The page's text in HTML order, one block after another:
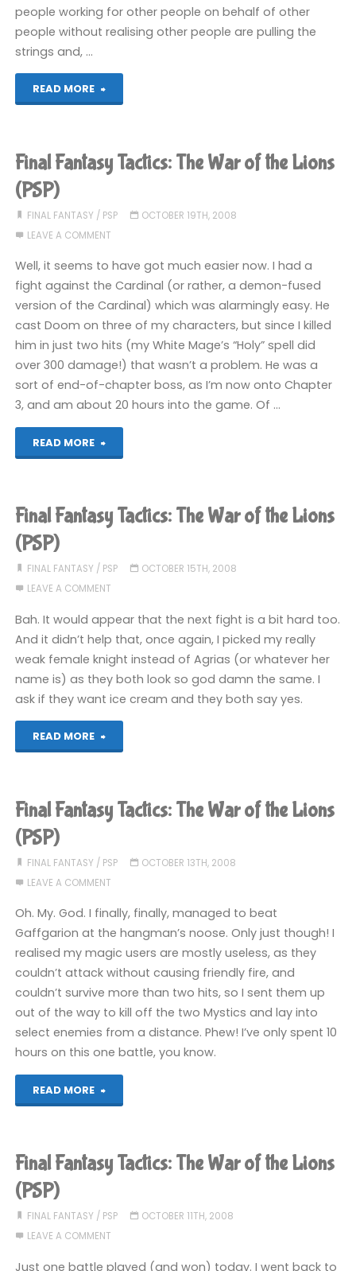
people working for other people on behalf of other
people without realising other people are pulling the
strings and, …
READ MORE
"Final
Tactics:
War
the
Lions
(PSP)"
Final Fantasy Tactics: The War of the Lions
(PSP)
FINAL FANTASY / PSP
OCTOBER 19TH, 2008
LEAVE A COMMENT
Well, it seems to have got much easier now. I had a
fight against the Cardinal (or rather, a demon-fused
version of the Cardinal) which was alarmingly easy. He
cast Doom on three of my characters, but since I killed
him in just two hits (my White Mage’s “Holy” spell did
over 300 damage!) that wasn’t a problem. He was a
sort of end-of-chapter boss, as I’m now onto Chapter
3, and am about 20 hours into the game. Of …
READ MORE
"Final
Tactics:
War
the
Lions
(PSP)"
Final Fantasy Tactics: The War of the Lions
(PSP)
FINAL FANTASY / PSP
OCTOBER 15TH, 2008
LEAVE A COMMENT
Bah. It would appear that the next fight is a bit hard too.
And it didn’t help that, once again, I picked my really
weak female knight instead of Agrias (or whatever her
name is) as they both look so god damn the same. I
ask if they want ice cream and they both say yes.
READ MORE
"Final
Tactics:
War
the
Lions
(PSP)"
Final Fantasy Tactics: The War of the Lions
(PSP)
FINAL FANTASY / PSP
OCTOBER 13TH, 2008
LEAVE A COMMENT
Oh. My. God. I finally, finally, managed to beat
Gaffgarion at the hangman’s noose. Only just though! I
realised my magic users are mostly useless, as they
couldn’t attack without causing friendly fire, and
couldn’t survive more than two hits, so I sent them up
out of the way to kill off the two Mystics and lay into
select enemies from a distance. Phew! I’ve only spent 10
hours on this one battle, you know.
READ MORE
"Final
Tactics:
War
Final Fantasy Tactics: The War of the Lions
(PSP)
FINAL FANTASY / PSP
OCTOBER 11TH, 2008
LEAVE A COMMENT
Just one battle played (and won) today. I went back to